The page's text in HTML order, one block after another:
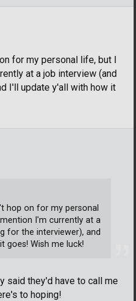
for my personal life, but I
at a job interview (and
I'll update y'all with how it
said they'd have to call me
to hoping!
hop on for my personal
I'm currently at a
for the interviewer), and
goes! Wish me luck!